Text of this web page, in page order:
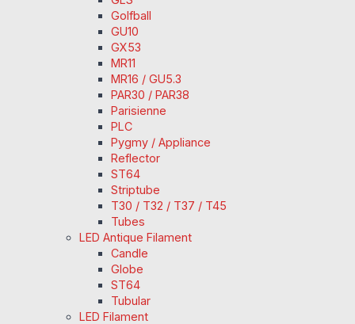
Golfball
GU10
GX53
MR11
MR16 / GU5.3
PAR30 / PAR38
Parisienne
PLC
Pygmy / Appliance
Reflector
ST64
Striptube
T30 / T32 / T37 / T45
Tubes
LED Antique Filament
Candle
Globe
ST64
Tubular
LED Filament